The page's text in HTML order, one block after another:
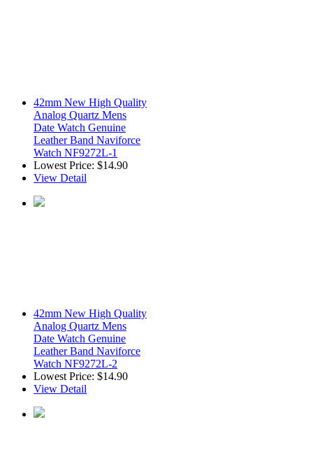
42mm New High Quality
Analog Quartz Mens
Date Watch Genuine
Leather Band Naviforce
Watch NF9272L-1
Lowest Price: $14.90
View Detail
42mm New High Quality
Analog Quartz Mens
Date Watch Genuine
Leather Band Naviforce
Watch NF9272L-2
Lowest Price: $14.90
View Detail